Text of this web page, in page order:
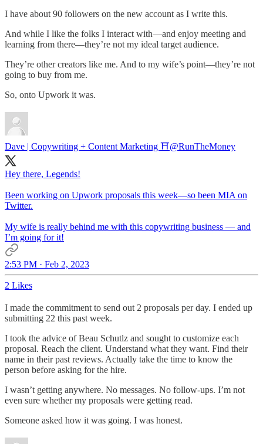
I have about 90 followers on the new account as I write this.
And while I like the folks I interact with—and enjoy meeting and
learning from there—they’re not my ideal target audience.
They’re other creators like me. And to my wife’s point—they’re not
going to buy from me.
So, onto Upwork it was.
Dave | Copywriting + Content Marketing ⛩️@RunTheMoney
Hey there, Legends!
Been working on Upwork proposals this week—so been MIA on
Twitter.
My wife is really behind me with this copywriting business — and
I’m going for it!
2:53 PM · Feb 2, 2023
2 Likes
I made the commitment to send out 2 proposals per day. I ended up
submitting 22 this past week.
I took the advice of Beau Schutlz and sought to customize each
proposal. Reach the client. Understand what they want. Find their
name in their past reviews. Actually take the time to know the
person before asking for the hire.
I wasn’t getting anywhere. No messages. No follow-ups. I’m not
even sure whether my proposals were getting read.
Someone asked how it was going. I was honest.